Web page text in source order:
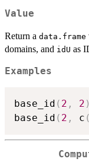
Value
Return a data.frame
domains, and idU as
Examples
base_id ( 2 , 2 )
base_id ( 2 , c (